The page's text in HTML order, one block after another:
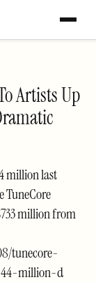
Artists Up
million last
TuneCore
million from
tunecore-
million-d